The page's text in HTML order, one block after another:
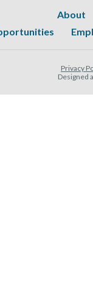
About
Privacy
Designed